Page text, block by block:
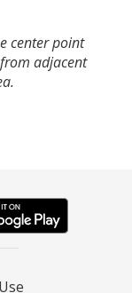
center point
adjacent